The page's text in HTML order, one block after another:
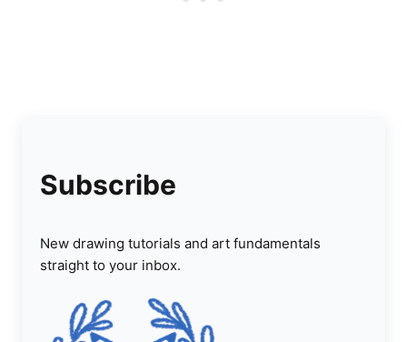
Subscribe
New drawing tutorials and art fundamentals
straight to your inbox.